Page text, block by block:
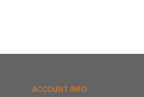
ACCOUNT INFO